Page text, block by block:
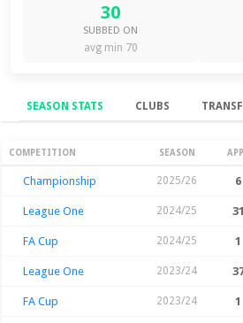
30
SUBBED ON
avg min 70
SEASON STATS CLUBS
Season Stats
COMPETITION SEASON
Championship 2025/26 6
League One 2024/25 31
FA Cup 2024/25 1
League One 2023/24
FA Cup 2023/24 1